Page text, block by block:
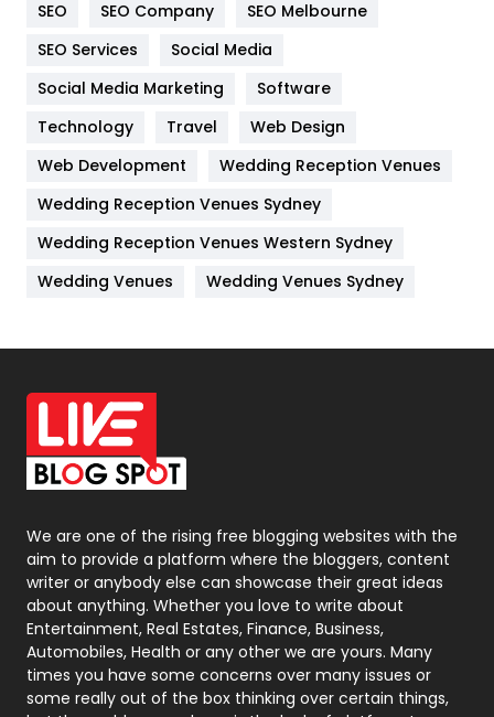
IPhone
Jobs
Kitchen
Lifestyle
82
Management
Off Page Seo
6
Office Supplies
On Page Seo
Packaging
Photography
131
Politics
9
Printing
Real Estate
246
SEO SEO Company
SEO Melbourne
SEO Services
Social Media
Social Media Marketing
Software
Technology
Travel
Web Design
Web Development
Wedding Reception Venues
Wedding Reception Venues Sydney
Wedding Reception Venues Western Sydney
Wedding Venues
Wedding Venues Sydney
We are one of the rising free blogging websites with the
aim to provide a platform where the bloggers, content
writer or anybody else can showcase their great ideas
about anything. Whether you love to write about
Entertainment, Real Estates, Finance, Business,
Automobiles, Health or any other we are yours. Many
times you have some concerns over many issues or
some really out of the box thinking over certain things,